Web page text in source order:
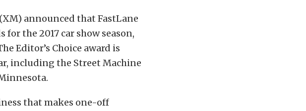
(XM) announced that FastLane
the 2017 car show season,
Editor’s Choice award is
including the Street Machine
that makes one-off